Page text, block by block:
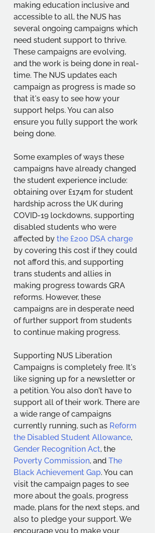
making education inclusive and
accessible to all, the NUS has
several ongoing campaigns which
need student support to thrive.
These campaigns are evolving,
and the work is being done in real-
time. The NUS updates each
campaign as progress is made so
that it's easy to see how your
support helps. You can also
ensure you fully support the work
being done.
Some examples of ways these
campaigns have already changed
the student experience include:
obtaining over £174m for student
hardship across the UK during
COVID-19 lockdowns, supporting
disabled students who were
affected by the £200 DSA charge
by covering this cost if they could
not afford this, and supporting
trans students and allies in
making progress towards GRA
reforms. However, these
campaigns are in desperate need
of further support from students
to continue making progress.
Supporting NUS Liberation
Campaigns is completely free. It's
like signing up for a newsletter or
a petition. You also don't have to
support all of their work. There are
a wide range of campaigns
currently running, such as Reform
the Disabled Student Allowance,
Gender Recognition Act, the
Poverty Commission, and The
Black Achievement Gap. You can
visit the campaign pages to see
more about the goals, progress
made, plans for the next steps, and
also to pledge your support. We
encourage you to make your